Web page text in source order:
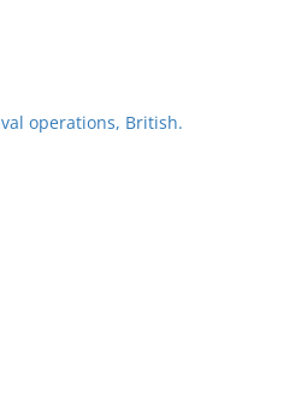
operations, British.